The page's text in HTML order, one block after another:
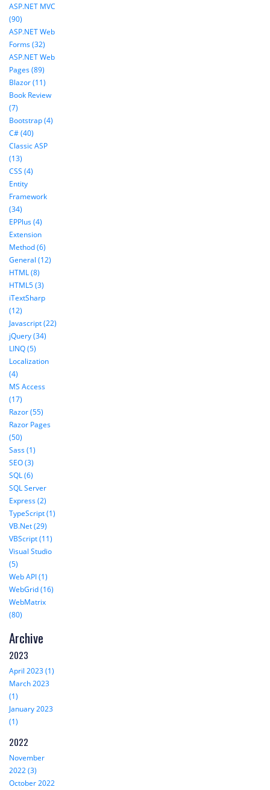
ASP.NET MVC
(90)
ASP.NET Web
Forms (32)
ASP.NET Web
Pages (89)
Blazor (11)
Book Review
(7)
Bootstrap (4)
C# (40)
Classic ASP
(13)
CSS (4)
Entity
Framework
(34)
EPPlus (4)
Extension
Method (6)
General (12)
HTML (8)
HTML5 (3)
iTextSharp
(12)
Javascript (22)
jQuery (34)
LINQ (5)
Localization
(4)
MS Access
(17)
Razor (55)
Razor Pages
(50)
Sass (1)
SEO (3)
SQL (6)
SQL Server
Express (2)
TypeScript (1)
VB.Net (29)
VBScript (11)
Visual Studio
(5)
Web API (1)
WebGrid (16)
WebMatrix
(80)
Archive
2023
April 2023 (1)
March 2023
(1)
January 2023
(1)
2022
November
2022 (3)
October 2022